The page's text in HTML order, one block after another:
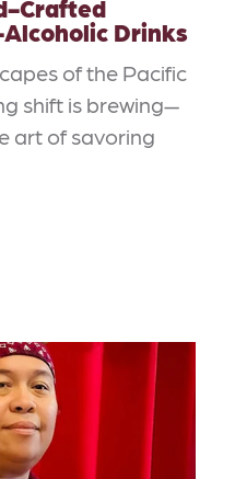
Crafted
Drinks
of the Pacific
shift is brewing—
art of savoring